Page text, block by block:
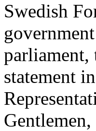
Swedish
parliament,
statement